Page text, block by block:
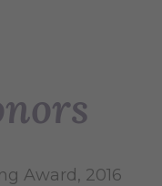
Award, 2016